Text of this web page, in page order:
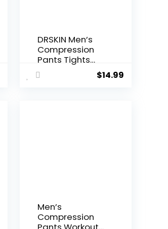
DRSKIN Men’s
Compression
Pants Tights
Leggings Sports
Baselayer
$14.99
Men’s
Compression